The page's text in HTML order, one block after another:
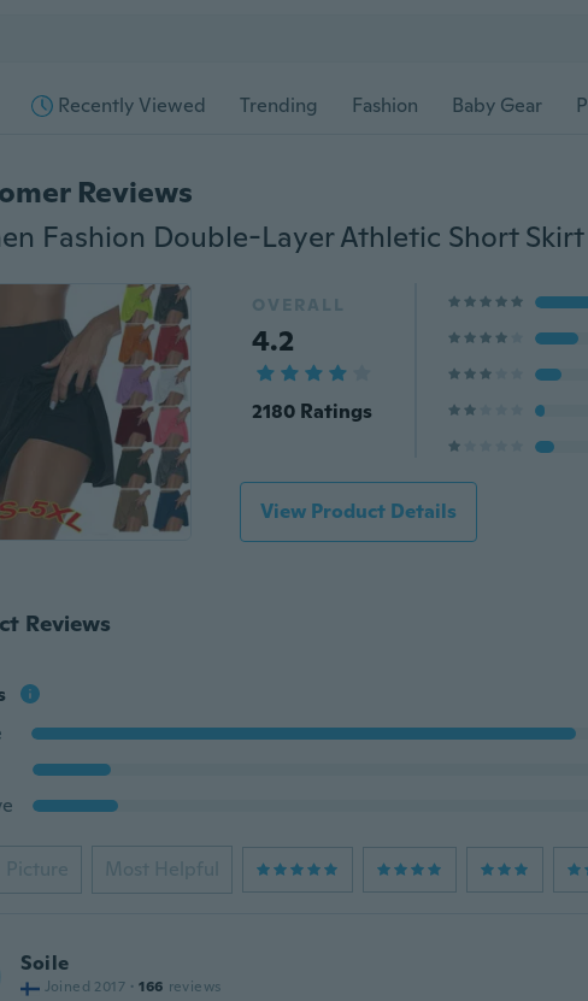
Recently Viewed Trending Fashion Baby Gear
Reviews
OVERALL
4.2
2180 Ratings
View Product Details
Reviews
Picture Most Helpful
Soile
Joined 2017 · 166 reviews